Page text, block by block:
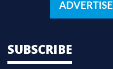
ADVERTISE
SUBSCRIBE